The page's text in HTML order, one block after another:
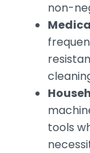
non-
tools